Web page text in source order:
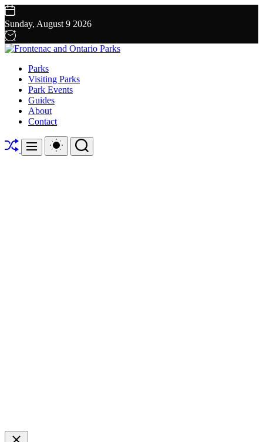
Skip
to
content
Sunday, August 9 2026
Ontario
Parks
Parks
Visiting Parks
Park Events
Guides
About
Contact
ShuffleMenu
Switch
color
Search
Close